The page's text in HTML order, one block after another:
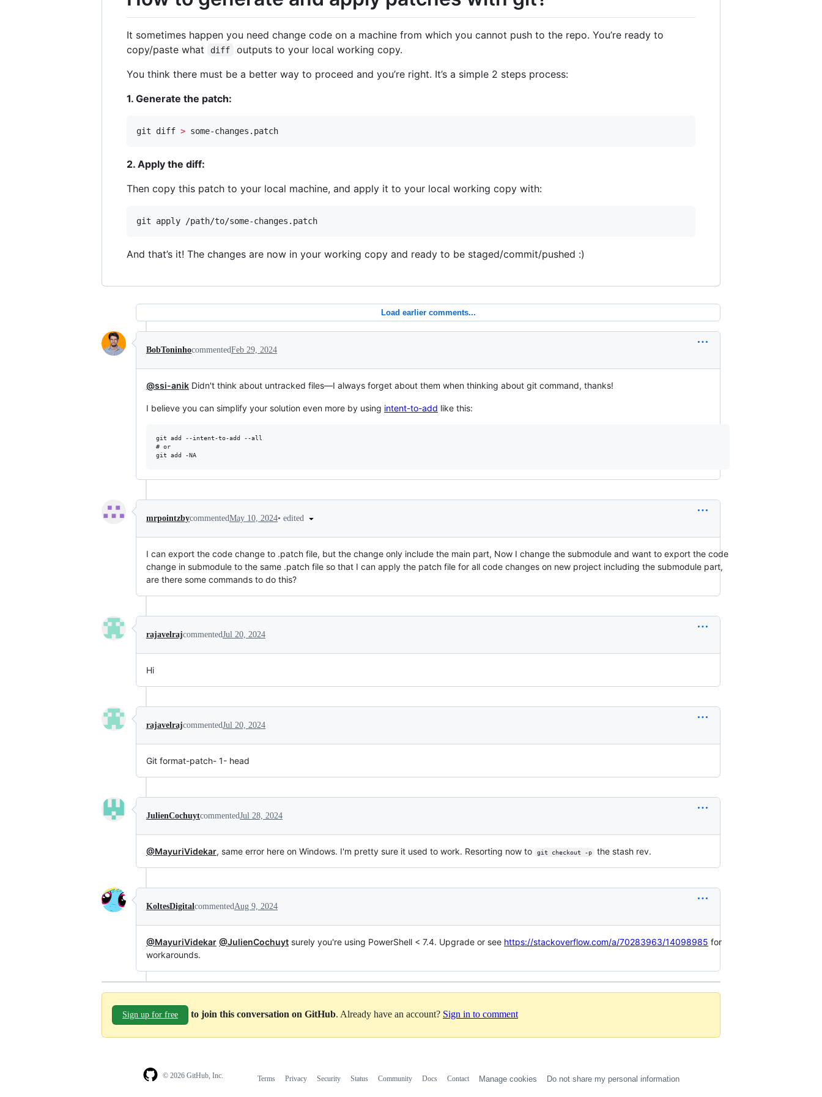
It sometimes happen you need change code on a machine from which you cannot push to the repo. You’re ready to
copy/paste what
diff
outputs to your local working copy.
You think there must be a better way to proceed and you’re right. It’s a simple 2 steps process:
1. Generate the patch:
git diff > some-changes.patch
2. Apply the diff:
Then copy this patch to your local machine, and apply it to your local working copy with:
git apply /path/to/some-changes.patch
And that’s it! The changes are now in your working copy and ready to be staged/commit/pushed :)
Load earlier comments...
BobToninhocommentedFeb 29, 2024
@ssi-anik Didn't think about untracked files—I always forget about them when thinking about git command, thanks!
I believe you can simplify your solution even more by using intent-to-add like this:
git add --intent-to-add --all
# or
mrpointzbycommentedMay 10, 2024• edited
I can export the code change to .patch file, but the change only include the main part, Now I change the submodule and want to export the code
change in submodule to the same .patch file so that I can apply the patch file for all code changes on new project including the submodule part,
are there some commands to do this?
rajavelrajcommentedJul 20, 2024
Hi
rajavelrajcommentedJul 20, 2024
Git format-patch- 1- head
JulienCochuytcommentedJul 28, 2024
@MayuriVidekar, same error here on Windows. I'm pretty sure it used to work. Resorting now to git checkout -p the stash rev.
KoltesDigitalcommentedAug 9, 2024
@MayuriVidekar @JulienCochuyt surely you're using PowerShell < 7.4. Upgrade or see https://stackoverflow.com/a/70283963/14098985 for
workarounds.
Sign up for free to join this conversation on GitHub. Already have an account? Sign in to comment
© 2026 GitHub, Inc. Terms Privacy Security Status Community Docs Contact Manage cookies Do not share my personal information